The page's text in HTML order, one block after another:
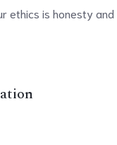
ethics is honesty and